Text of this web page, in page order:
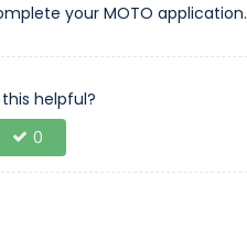
your MOTO application.
helpful?
0